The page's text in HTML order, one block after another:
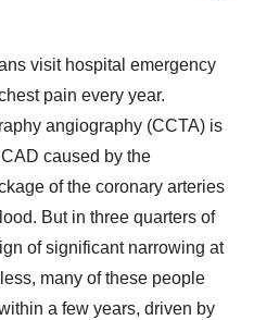
visit hospital emergency
pain every year.
angiography (CCTA) is
caused by the
of the coronary arteries
But in three quarters of
of significant narrowing at
many of these people
a few years, driven by